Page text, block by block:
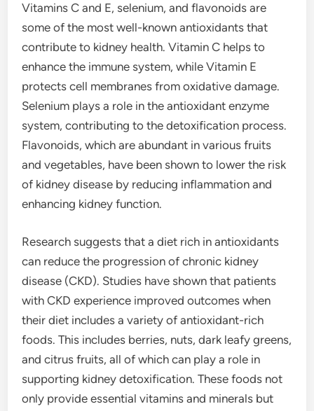
Vitamins C and E, selenium, and flavonoids are
some of the most well-known antioxidants that
contribute to kidney health. Vitamin C helps to
enhance the immune system, while Vitamin E
protects cell membranes from oxidative damage.
Selenium plays a role in the antioxidant enzyme
system, contributing to the detoxification process.
Flavonoids, which are abundant in various fruits
and vegetables, have been shown to lower the risk
of kidney disease by reducing inflammation and
enhancing kidney function.
Research suggests that a diet rich in antioxidants
can reduce the progression of chronic kidney
disease (CKD). Studies have shown that patients
with CKD experience improved outcomes when
their diet includes a variety of antioxidant-rich
foods. This includes berries, nuts, dark leafy greens,
and citrus fruits, all of which can play a role in
supporting kidney detoxification. These foods not
only provide essential vitamins and minerals but